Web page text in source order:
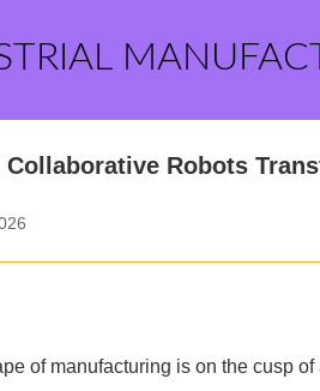
Collaborative Robots
of manufacturing is on the cusp